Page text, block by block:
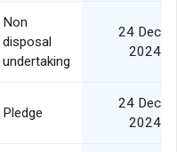
Non
disposal
undertaking
24 Dec
2024
Pledge
24 Dec
2024